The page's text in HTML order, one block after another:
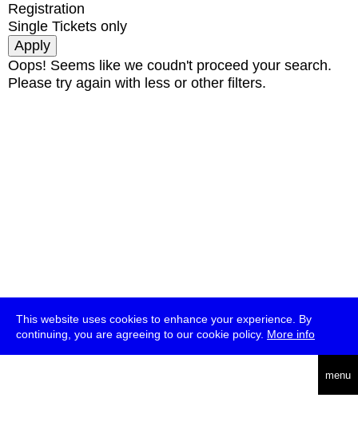
This website uses cookies to enhance your experience. By
continuing, you are agreeing to our cookie policy. More info
menu
Registration
Single Tickets only
Oops! Seems like we coudn't proceed your search.
Please try again with less or other filters.